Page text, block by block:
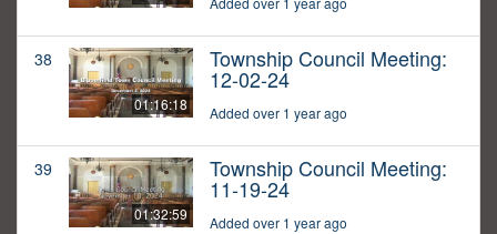
38
01:16:18
Township Council Meeting:
12-02-24
Added over 1 year ago
39
01:32:59
Township Council Meeting:
11-19-24
Added over 1 year ago